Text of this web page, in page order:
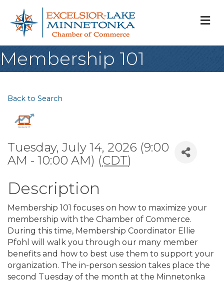
Membership 101
Back to Search
Tuesday, July 14, 2026 (9:00
AM - 10:00 AM) (CDT)
Description
Membership 101 focuses on how to maximize your
membership with the Chamber of Commerce.
During this time, Membership Coordinator Ellie
Pfohl will walk you through our many member
benefits and how to best use them to support your
organization. The in-person session takes place the
second Tuesday of the month at the Minnetonka